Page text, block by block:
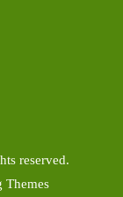
reserved.
Themes